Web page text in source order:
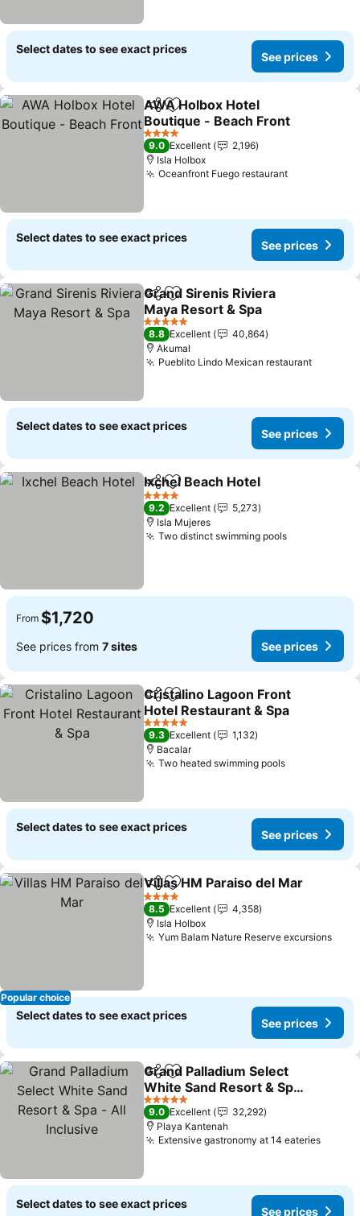
Select dates to see exact prices
See prices
ShareAdd to favorites
AWA Holbox Hotel
Boutique - Beach Front
See prices
4 Stars
9.0 Excellent
2,196
Isla Holbox
Oceanfront Fuego restaurantSee prices
Select dates to see exact prices
See prices
ShareAdd to favorites
Grand Sirenis Riviera
Maya Resort & Spa
See prices
5 Stars
8.8 Excellent
40,864
Akumal
Pueblito Lindo Mexican restaurantSee
Select dates to see exact prices
See prices
ShareAdd to favorites
Ixchel Beach Hotel
4 Stars
9.2 Excellent
5,273
Isla Mujeres
Two distinct swimming poolsSee prices
From $1,720
See prices from 7 sites See prices
ShareAdd to favorites
Cristalino Lagoon Front
Hotel Restaurant & Spa
See prices
5 Stars
9.3 Excellent
1,132
Bacalar
Two heated swimming poolsSee prices
Select dates to see exact prices
See prices
Popular choice
ShareAdd to favorites
Villas HM Paraiso del Mar
4 Stars
8.5 Excellent
4,358
Isla Holbox
Yum Balam Nature Reserve excursionsSee
Select dates to see exact prices
See prices
ShareAdd to favorites
Grand Palladium Select
White Sand Resort & Spa
- All Inclusive
See prices
5 Stars
9.0 Excellent
32,292
Playa Kantenah
Extensive gastronomy at 14 eateriesSee
Select dates to see exact prices
See prices